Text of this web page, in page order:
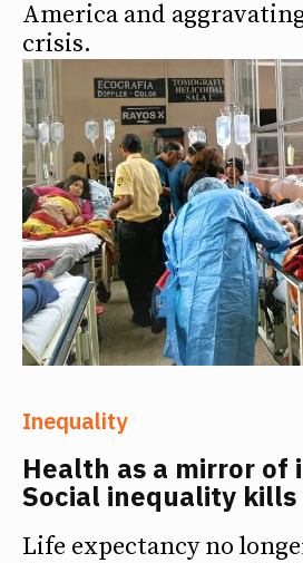
America and
crisis.
Inequality
Health as a mirror of
Social inequality kills
Life expectancy no